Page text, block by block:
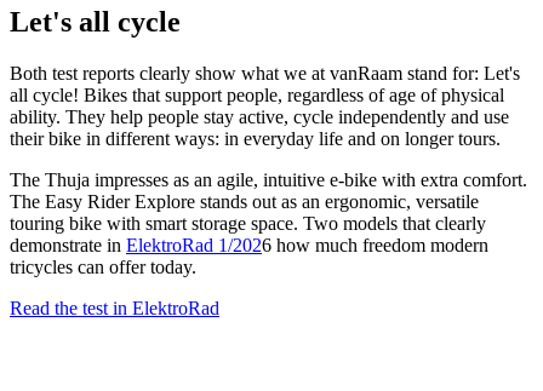
Let's all cycle
Both test reports clearly show what we at vanRaam stand for: Let's
all cycle! Bikes that support people, regardless of age of physical
ability. They help people stay active, cycle independently and use
their bike in different ways: in everyday life and on longer tours.
The Thuja impresses as an agile, intuitive e-bike with extra comfort.
The Easy Rider Explore stands out as an ergonomic, versatile
touring bike with smart storage space. Two models that clearly
demonstrate in ElektroRad 1/2026 how much freedom modern
tricycles can offer today.
Read the test in ElektroRad